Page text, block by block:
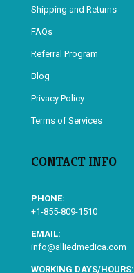
Shipping and Returns
FAQs
Referral Program
Blog
Privacy Policy
Terms of Services
CONTACT INFO
PHONE:
+1-855-809-1510
EMAIL:
info@alliedmedica.com
WORKING DAYS/HOURS: